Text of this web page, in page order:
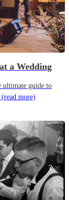
a Wedding
ultimate guide to
more)